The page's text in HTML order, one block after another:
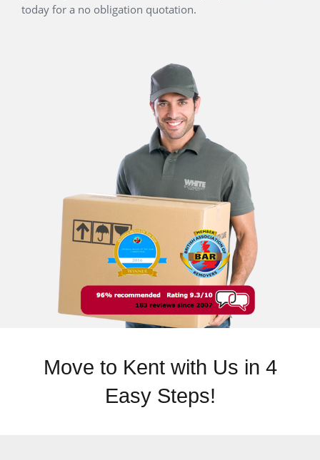
obligation quotation.
Move to Kent with Us in 4
Easy Steps!